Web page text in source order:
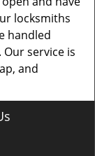
locksmiths
handled
service is
and